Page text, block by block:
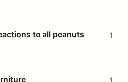
to all peanuts 1
1